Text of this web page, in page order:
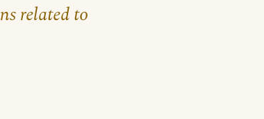
related to